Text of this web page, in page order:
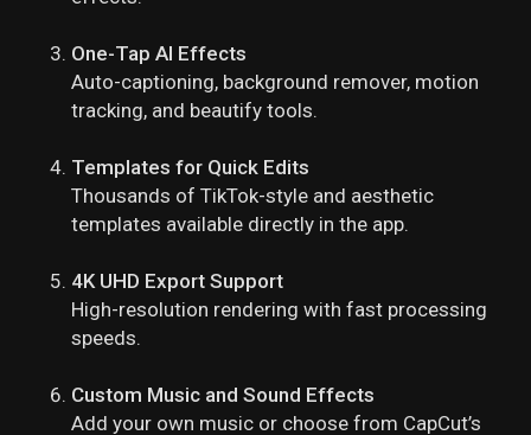
One-Tap AI Effects
Auto-captioning, background remover, motion
tracking, and beautify tools.
Templates for Quick Edits
Thousands of TikTok-style and aesthetic
templates available directly in the app.
4K UHD Export Support
High-resolution rendering with fast processing
speeds.
Custom Music and Sound Effects
Add your own music or choose from CapCut’s